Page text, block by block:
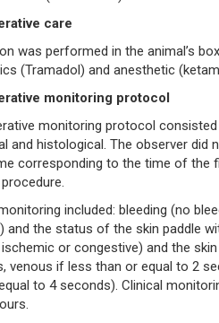
care
was performed in the animal’s
(Tramadol) and anesthetic
monitoring protocol
monitoring protocol
and histological. The observer did
corresponding to the time of the
included: bleeding (no
and the status of the skin paddle
or congestive) and the
venous if less than or equal to 2
to 4 seconds). Clinical